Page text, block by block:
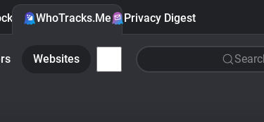
WhoTracks.Me Privacy Digest
Websites